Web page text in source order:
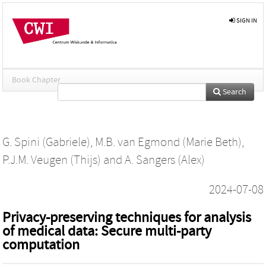
SIGN IN
Book Chapter
Search
G. Spini (Gabriele), M.B. van Egmond (Marie Beth),
P.J.M. Veugen (Thijs) and A. Sangers (Alex)
2024-07-08
Privacy-preserving techniques for analysis
of medical data: Secure multi-party
computation